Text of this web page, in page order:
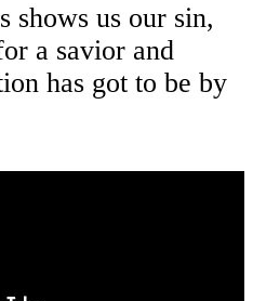
shows us our sin,
a savior and
has got to be by